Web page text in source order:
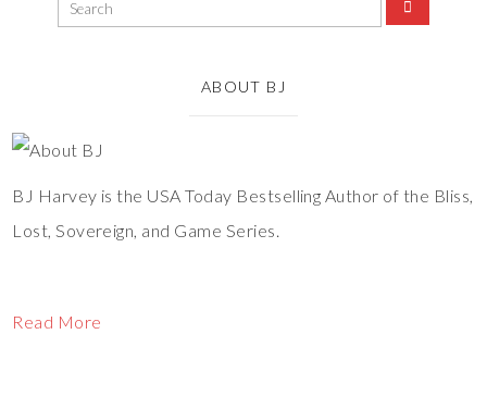
ABOUT BJ
BJ Harvey is the USA Today Bestselling Author of the Bliss,
Lost, Sovereign, and Game Series.
Read More